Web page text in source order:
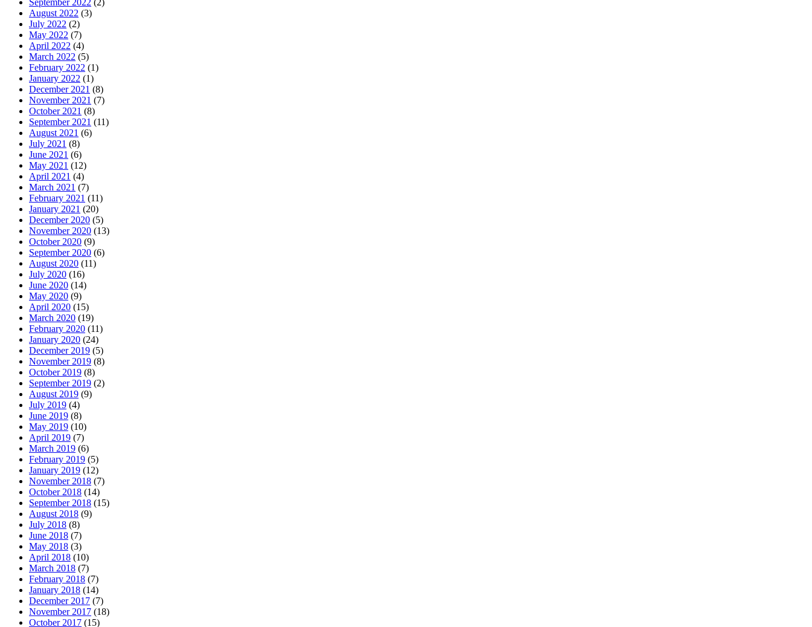
August 2022 (3)
July 2022 (2)
May 2022 (7)
April 2022 (4)
March 2022 (5)
February 2022 (1)
January 2022 (1)
December 2021 (8)
November 2021 (7)
October 2021 (8)
September 2021 (11)
August 2021 (6)
July 2021 (8)
June 2021 (6)
May 2021 (12)
April 2021 (4)
March 2021 (7)
February 2021 (11)
January 2021 (20)
December 2020 (5)
November 2020 (13)
October 2020 (9)
September 2020 (6)
August 2020 (11)
July 2020 (16)
June 2020 (14)
May 2020 (9)
April 2020 (15)
March 2020 (19)
February 2020 (11)
January 2020 (24)
December 2019 (5)
November 2019 (8)
October 2019 (8)
September 2019 (2)
August 2019 (9)
July 2019 (4)
June 2019 (8)
May 2019 (10)
April 2019 (7)
March 2019 (6)
February 2019 (5)
January 2019 (12)
November 2018 (7)
October 2018 (14)
September 2018 (15)
August 2018 (9)
July 2018 (8)
June 2018 (7)
May 2018 (3)
April 2018 (10)
March 2018 (7)
February 2018 (7)
January 2018 (14)
December 2017 (7)
November 2017 (18)
October 2017 (15)